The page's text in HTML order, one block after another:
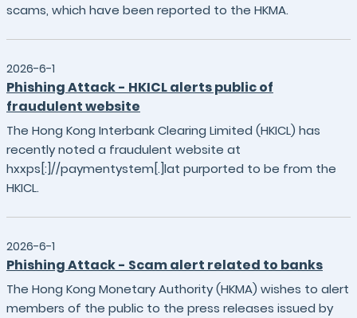
scams, which have been reported to the HKMA.
2026-6-1
Phishing Attack - HKICL alerts public of
fraudulent website
The Hong Kong Interbank Clearing Limited (HKICL) has
recently noted a fraudulent website at
hxxps[:]//paymentystem[.]lat purported to be from the
HKICL.
2026-6-1
Phishing Attack - Scam alert related to banks
The Hong Kong Monetary Authority (HKMA) wishes to alert
members of the public to the press releases issued by